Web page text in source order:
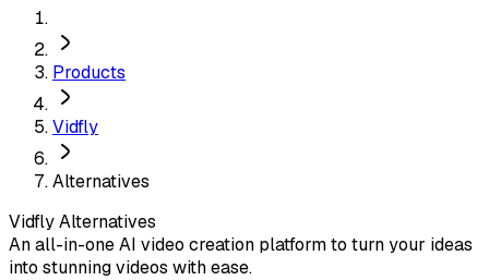
Products
Vidfly
Alternatives
VidflyAlternatives
An all-in-one AI video creation platform to turn your ideas
into stunning videos with ease.